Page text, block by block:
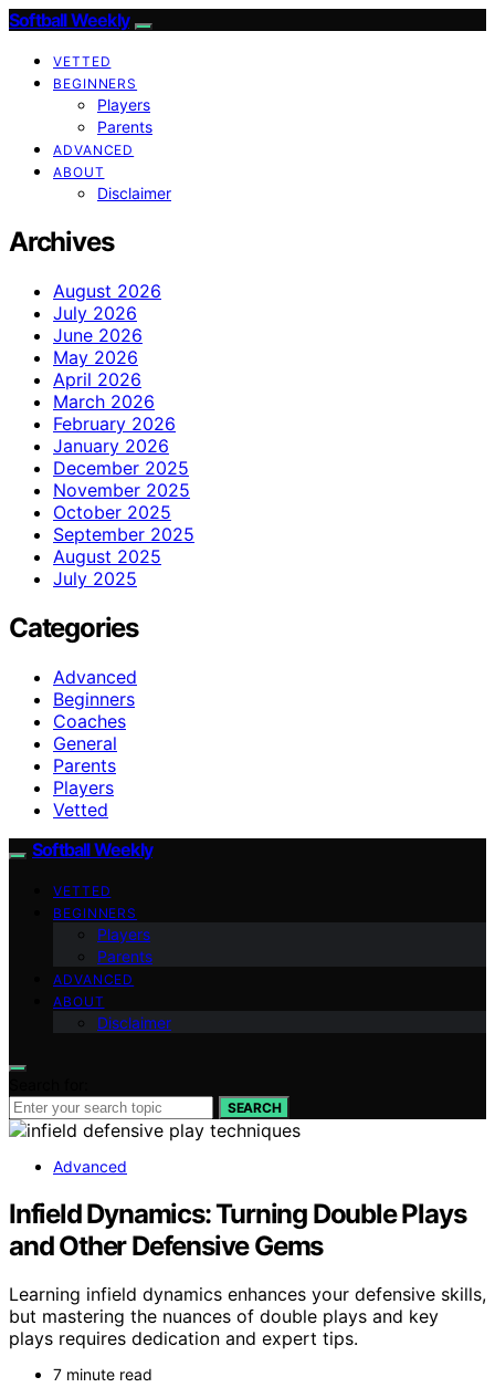
Softball Weekly
VETTED
BEGINNERS
Players
Parents
ADVANCED
ABOUT
Disclaimer
Archives
August 2026
July 2026
June 2026
May 2026
April 2026
March 2026
February 2026
January 2026
December 2025
November 2025
October 2025
September 2025
August 2025
July 2025
Categories
Advanced
Beginners
Coaches
General
Parents
Players
Vetted
Softball Weekly
VETTED
BEGINNERS
Players
Parents
ADVANCED
ABOUT
Disclaimer
SEARCH
Advanced
Infield Dynamics: Turning Double Plays
and Other Defensive Gems
Learning infield dynamics enhances your defensive skills,
but mastering the nuances of double plays and key
plays requires dedication and expert tips.
7 minute read